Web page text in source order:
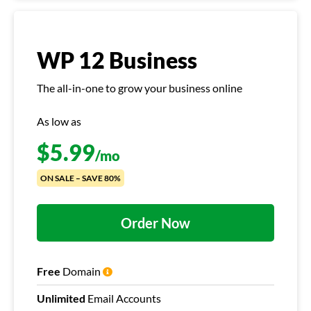
WP 12 Business
The all-in-one to grow your business online
As low as
$5.99/mo
ON SALE – SAVE 80%
Free Domain
Unlimited Email Accounts
Order Now